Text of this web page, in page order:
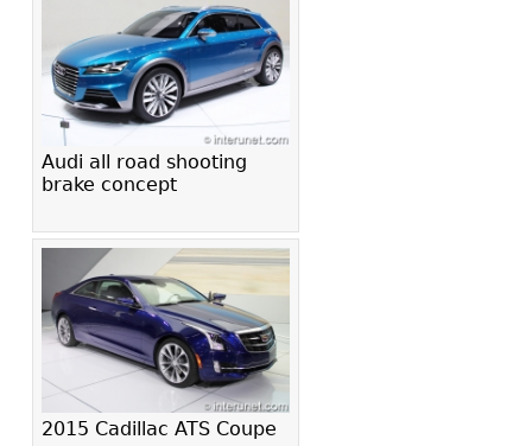
Audi all road shooting
brake concept
2015 Cadillac ATS Coupe